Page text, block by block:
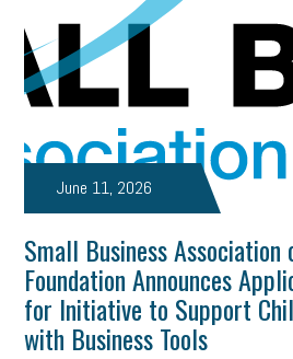
June 11, 2026
Small Business
Foundation Announces
for Initiative to Support
with Business Tools